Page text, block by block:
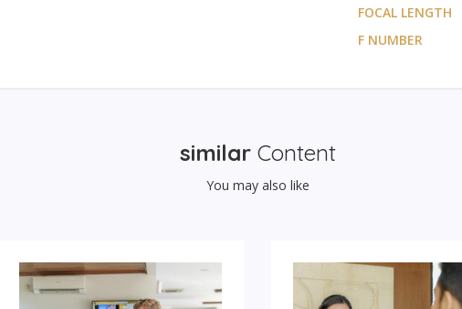
FOCAL LENGTH
F NUMBER
similarContent
You may also like